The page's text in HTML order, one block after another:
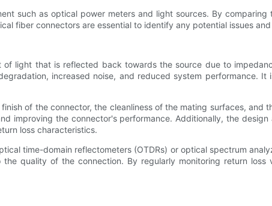
such as optical power meters and light sources. By
fiber connectors are essential to identify any potential issues
of light that is reflected back towards the source due to
increased noise, and reduced system performance.
of the connector, the cleanliness of the mating surfaces, and
improving the connector's performance. Additionally, the
loss characteristics.
time-domain reflectometers (OTDRs) or optical spectrum
quality of the connection. By regularly monitoring return